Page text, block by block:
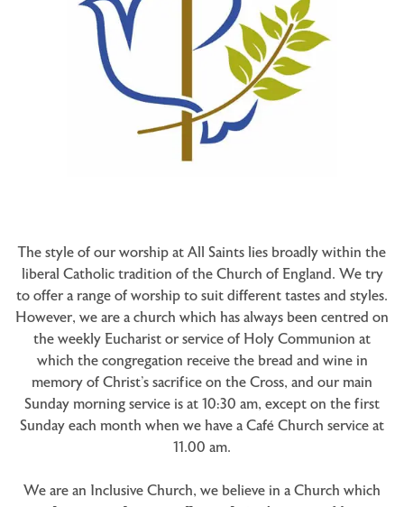
The style of our worship at All Saints lies broadly within the
liberal Catholic tradition of the Church of England. We try
to offer a range of worship to suit different tastes and styles.
However, we are a church which has always been centred on
the weekly Eucharist or service of Holy Communion at
which the congregation receive the bread and wine in
memory of Christ’s sacrifice on the Cross, and our main
Sunday morning service is at 10:30 am, except on the first
Sunday each month when we have a Café Church service at
11.00 am.
We are an Inclusive Church, we believe in a Church which